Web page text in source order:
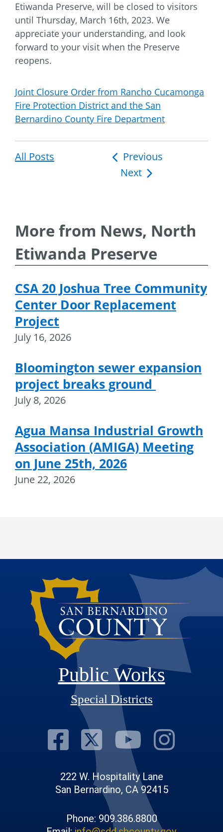
Etiwanda Preserve, will be closed to visitors
until Thursday, March 16th, 2023. We
appreciate your understanding, and look
forward to your visit when the Preserve
reopens.
Joint Closure Order from Rancho Cucamonga
Fire Protection District and the San
Bernardino County Fire Department
All Posts
Post
navigation
Previous
Next
More from News, North
Etiwanda Preserve
CSA 20 Joshua Tree Community
Center Door Replacement
Project
July 16, 2026
Bloomington sewer expansion
project breaks ground
July 8, 2026
Agua Mansa Industrial Growth
Association (AMIGA) Meeting
on June 25th, 2026
June 22, 2026
Public Works
Special Districts
Visit Our
Visit Our
Visit
222 W. Hospitality Lane
San Bernardino, CA 92415
Phone: 909.386.8800